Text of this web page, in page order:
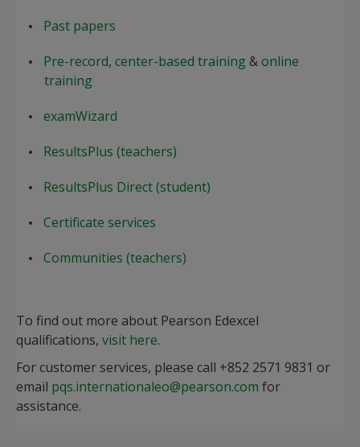
Past papers
Pre-record, center-based training&online
training
examWizard
ResultsPlus (teachers)
ResultsPlus Direct (student)
Certificate services
Communities (teachers)
To find out more about Pearson Edexcel
qualifications, visit here.
For customer services, please call +852 2571 9831 or
email pqs.internationaleo@pearson.com for
assistance.